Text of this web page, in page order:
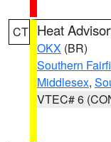
CT Heat
OKX (BR)
Southern
Middlesex,
VTEC# 6